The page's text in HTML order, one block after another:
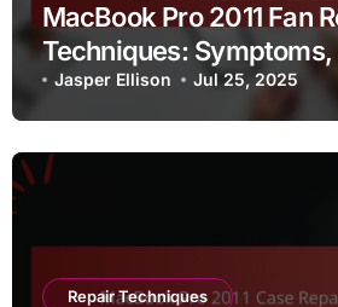
MacBook Pro 2011 Fan
Techniques: Symptoms,
Installation Steps
Jasper Ellison Jul 25, 2025
Repair Techniques